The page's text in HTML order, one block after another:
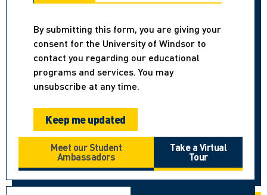
By submitting this form, you are giving your
consent for the University of Windsor to
contact you regarding our educational
programs and services. You may
unsubscribe at any time.
Meet our Student
Ambassadors
Take a Virtual
Tour